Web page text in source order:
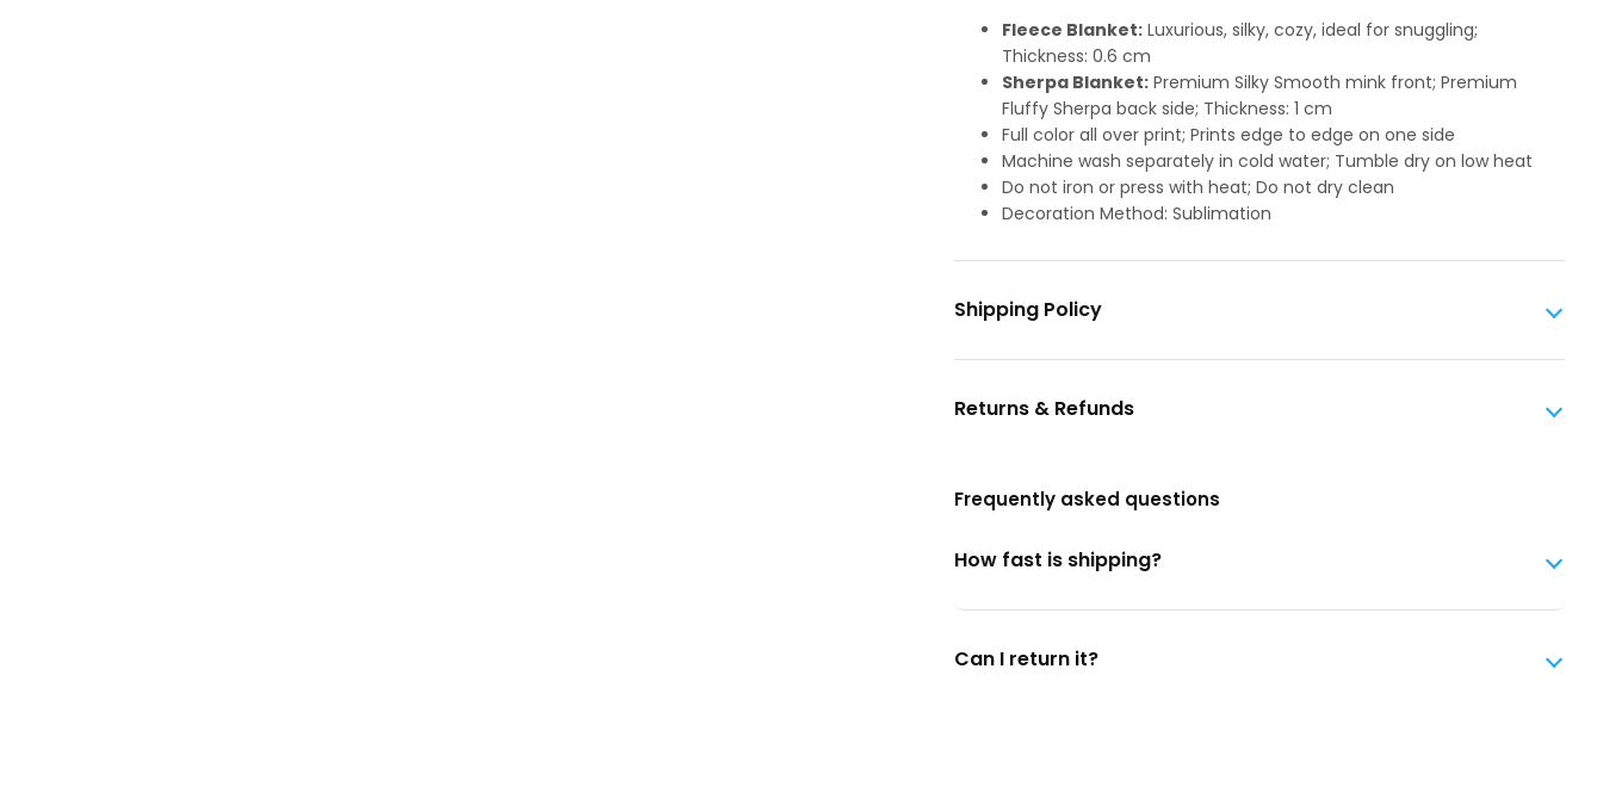
Fleece Blanket: Luxurious, silky, cozy, ideal for snuggling;
Thickness: 0.6 cm
Sherpa Blanket: Premium Silky Smooth mink front; Premium
Fluffy Sherpa back side; Thickness: 1 cm
Full color all over print; Prints edge to edge on one side
Machine wash separately in cold water; Tumble dry on low heat
Do not iron or press with heat; Do not dry clean
Decoration Method: Sublimation
Shipping Policy
Returns & Refunds
Frequently asked questions
How fast is shipping?
Can I return it?